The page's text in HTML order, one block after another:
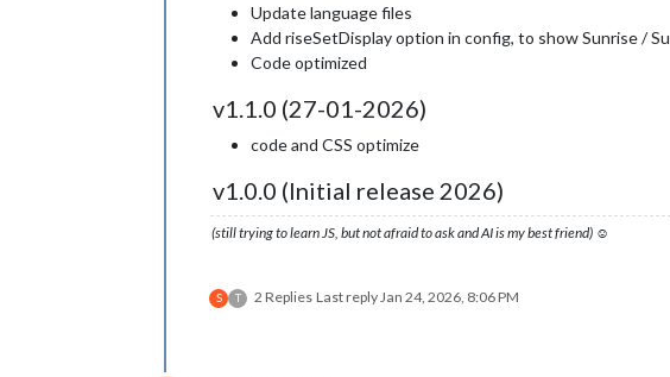
Update language files
Add riseSetDisplay option in config, to show Sunrise /
Code optimized
v1.1.0 (27-01-2026)
code and CSS optimize
v1.0.0 (Initial release 2026)
(still trying to learn JS, but not afraid to ask and AI is my best friend) ☺
S T 2 Replies Last reply Jan 24, 2026, 8:06 PM